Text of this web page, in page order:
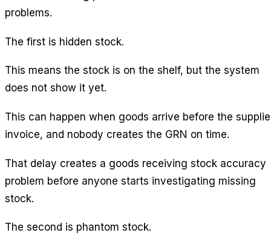
problems.
The first is hidden stock.
This means the stock is on the shelf, but the system
does not show it yet.
This can happen when goods arrive before the
invoice, and nobody creates the GRN on time.
That delay creates a goods receiving stock accuracy
problem before anyone starts investigating missing
stock.
The second is phantom stock.